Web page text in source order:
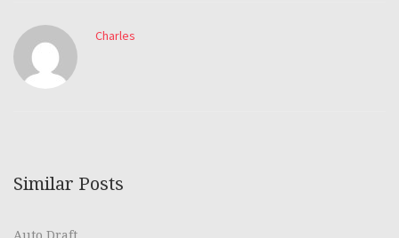
Charles
Similar Posts